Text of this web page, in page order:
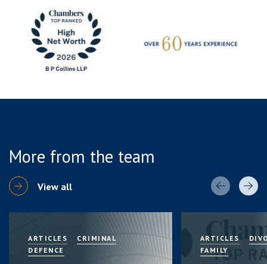
More from the team
View all
ARTICLES
CRIMINAL
DEFENCE
ARTICLES
FAMILY